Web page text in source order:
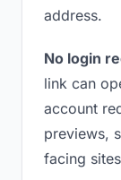
address.
No login
link can
account
previews,
facing